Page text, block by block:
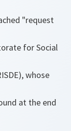
"request
for Social
whose
at the end